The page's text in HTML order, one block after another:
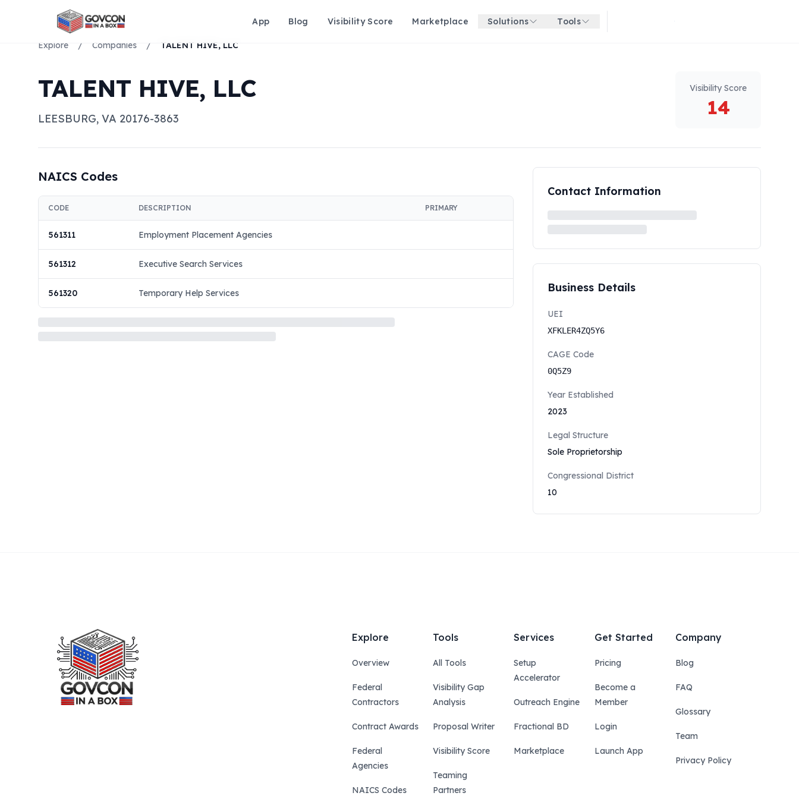
App Blog Visibility Score Marketplace Solutions Tools Get started for free
Explore / Companies / TALENT HIVE, LLC
TALENT HIVE, LLC
LEESBURG, VA 20176-3863
Visibility Score
14
NAICS Codes
CODE DESCRIPTION PRIMARY
561311 Employment Placement Agencies
561312 Executive Search Services
561320 Temporary Help Services
Contact Information
Business Details
UEI
XFKLER4ZQ5Y6
CAGE Code
0Q5Z9
Year Established
2023
Legal Structure
Sole Proprietorship
Congressional District
10
Explore
Overview
Federal
Contractors
Contract Awards
Federal
Agencies
NAICS Codes
Tools
All Tools
Visibility Gap
Analysis
Proposal Writer
Visibility Score
Teaming
Partners
Services
Setup
Accelerator
Outreach Engine
Fractional BD
Marketplace
Get Started
Pricing
Become a
Member
Login
Launch App
Company
Blog
FAQ
Glossary
Team
Privacy Policy